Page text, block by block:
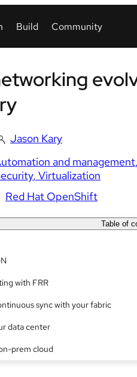
Jason Kary
and management
Virtualization
Red Hat OpenShift
Table of
with FRR
sync with your fabric
data center
prem cloud